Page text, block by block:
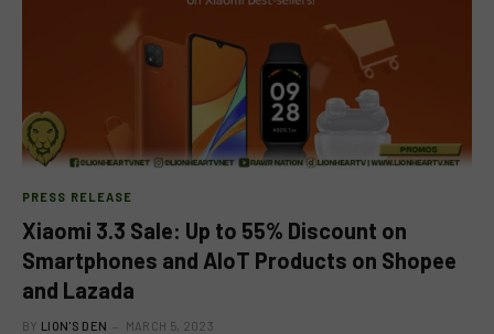
PRESS RELEASE
Xiaomi 3.3 Sale: Up to 55% Discount on
Smartphones and AIoT Products on Shopee
and Lazada
BY LION'S DEN MARCH 5, 2023